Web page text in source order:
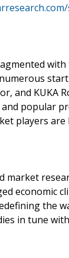
and
popular
players are
market
economic
the
in tune